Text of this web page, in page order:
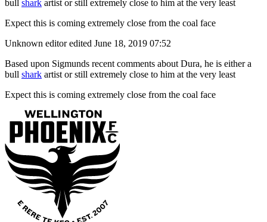
bull shark artist or still extremely close to him at the very least
Expect this is coming extremely close from the coal face
Unknown editor edited June 18, 2019 07:52
Based upon Sigmunds recent comments about Dura, he is either a
bull shark artist or still extremely close to him at the very least
Expect this is coming extremely close from the coal face